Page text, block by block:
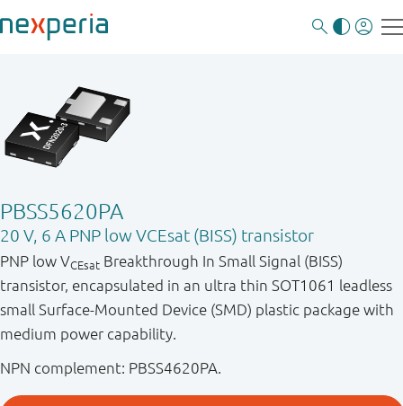
PBSS5620PA
20 V, 6 A PNP low VCEsat (BISS) transistor
PNP low VCEsat Breakthrough In Small Signal (BISS)
transistor, encapsulated in an ultra thin SOT1061 leadless
small Surface-Mounted Device (SMD) plastic package with
medium power capability.
NPN complement: PBSS4620PA.